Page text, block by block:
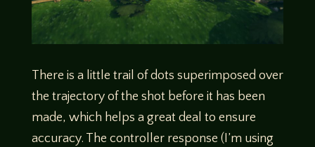
There is a little trail of dots superimposed over
the trajectory of the shot before it has been
made, which helps a great deal to ensure
accuracy. The controller response (I’m using